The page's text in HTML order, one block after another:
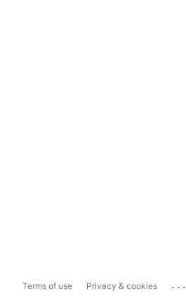
Terms of use Privacy & cookies ...